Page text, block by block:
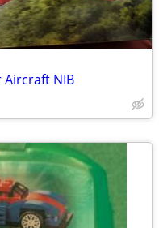
Aircraft NIB